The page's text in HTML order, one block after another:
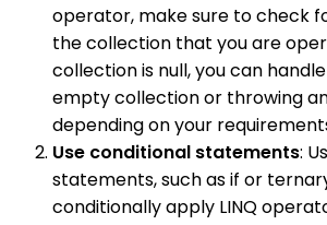
operator, make sure to check
the collection that you are
collection is null, you can
empty collection or throwing
depending on your
Use conditional statements:
statements, such as if or
conditionally apply LINQ